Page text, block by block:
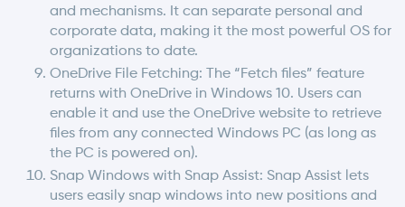
and mechanisms. It can separate personal and
corporate data, making it the most powerful OS for
organizations to date.
OneDrive File Fetching: The “Fetch files” feature
returns with OneDrive in Windows 10. Users can
enable it and use the OneDrive website to retrieve
files from any connected Windows PC (as long as
the PC is powered on).
Snap Windows with Snap Assist: Snap Assist lets
users easily snap windows into new positions and